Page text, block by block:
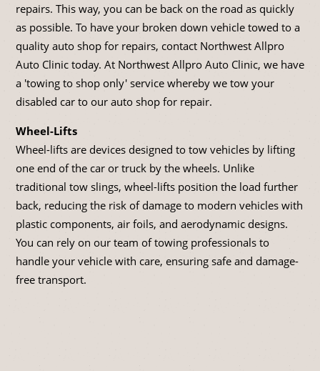
repairs. This way, you can be back on the road as quickly
as possible. To have your broken down vehicle towed to a
quality auto shop for repairs, contact Northwest Allpro
Auto Clinic today. At Northwest Allpro Auto Clinic, we have
a 'towing to shop only' service whereby we tow your
disabled car to our auto shop for repair.
Wheel-Lifts
Wheel-lifts are devices designed to tow vehicles by lifting
one end of the car or truck by the wheels. Unlike
traditional tow slings, wheel-lifts position the load further
back, reducing the risk of damage to modern vehicles with
plastic components, air foils, and aerodynamic designs.
You can rely on our team of towing professionals to
handle your vehicle with care, ensuring safe and damage-
free transport.